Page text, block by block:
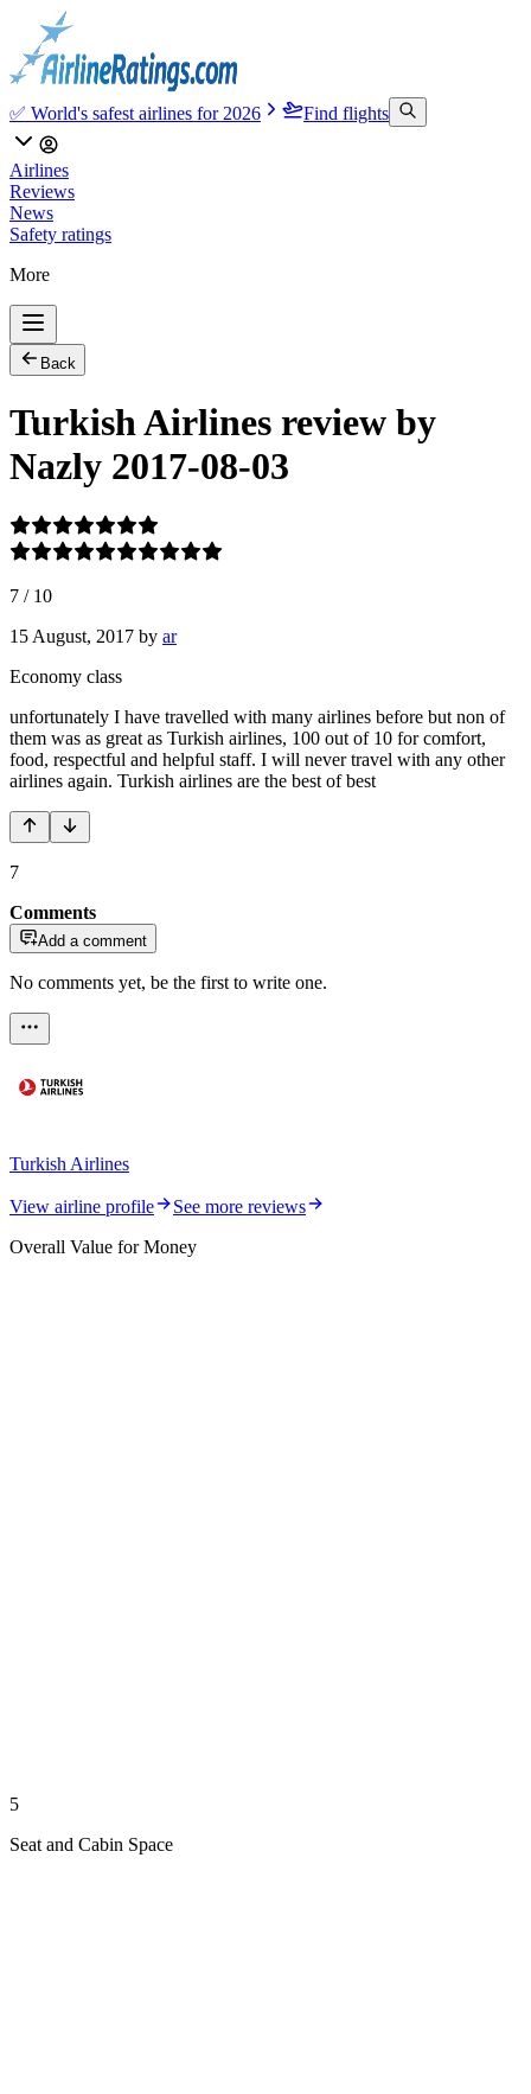
✅ World's safest airlines for 2026 Find flights
Airlines
Reviews
News
Safety ratings
More
Back
Turkish Airlines review by
Nazly 2017-08-03
7 / 10
15 August, 2017 by ar
Economy class
unfortunately I have travelled with many airlines before but non of
them was as great as Turkish airlines, 100 out of 10 for comfort,
food, respectful and helpful staff. I will never travel with any other
airlines again. Turkish airlines are the best of best
7
Comments
Add a comment
No comments yet, be the first to write one.
Turkish Airlines
View airline profile
See more reviews
Overall Value for Money
5
Seat and Cabin Space